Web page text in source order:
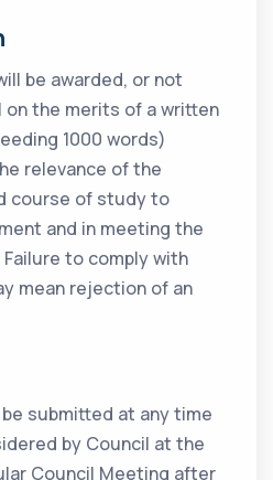
be awarded, or not
on the merits of a written
1000 words)
relevance of the
course of study to
and in meeting the
to comply with
mean rejection of an
submitted at any time
by Council at the
Council Meeting after